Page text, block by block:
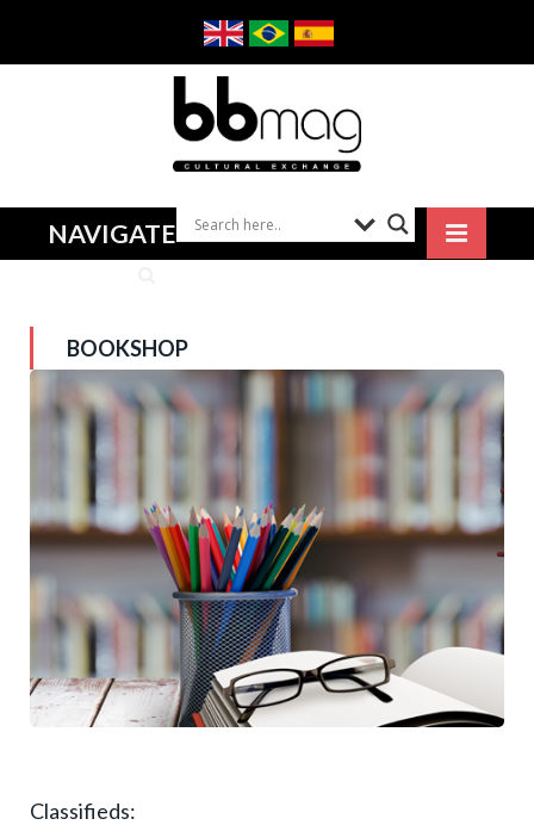
NAVIGATE
BOOKSHOP
Classifieds: